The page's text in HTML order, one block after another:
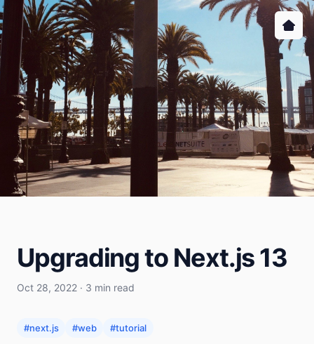
Upgrading to Next.js 13
Oct 28, 2022 · 3 min read
#next.js #web #tutorial